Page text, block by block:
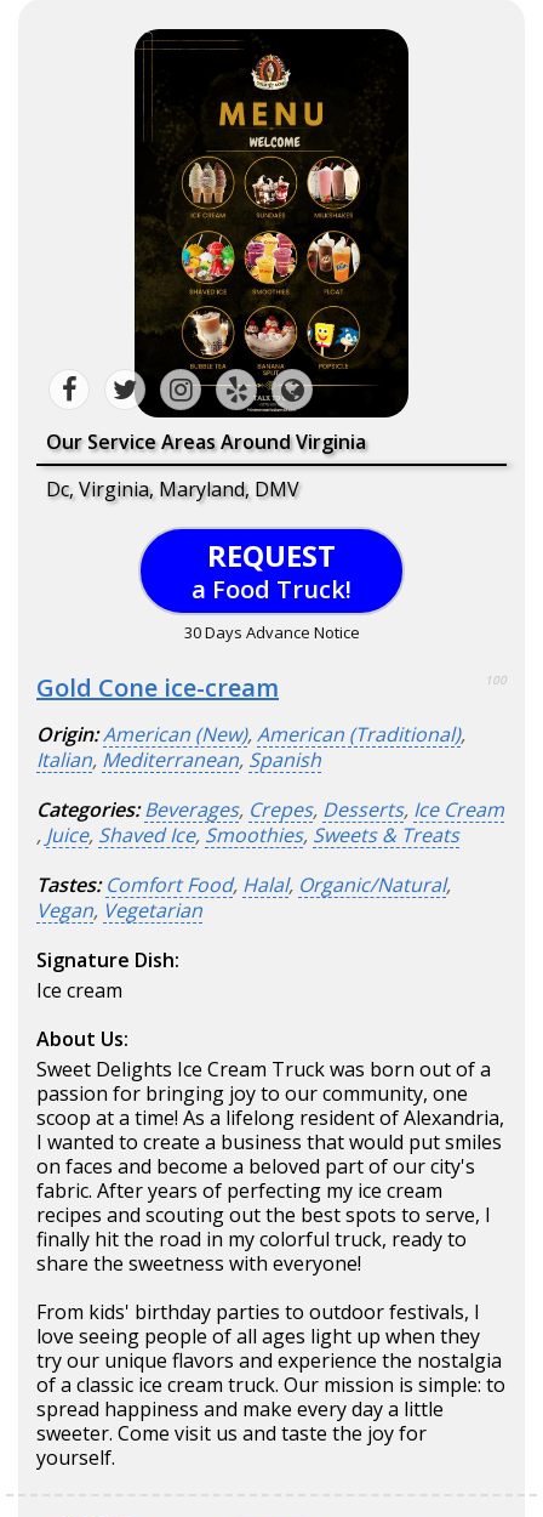
Our Service Areas Around Virginia
Dc, Virginia, Maryland, DMV
REQUEST
a Food Truck!
30 Days Advance Notice
Gold Cone ice-cream 100
Origin:American (New),American (Traditional),
Italian, Mediterranean, Spanish
Categories: Beverages, Crepes, Desserts, Ice Cream
, Juice, Shaved Ice, Smoothies, Sweets & Treats
Tastes: Comfort Food, Halal, Organic/Natural,
Vegan, Vegetarian
Signature Dish:
Ice cream
About Us:
Sweet Delights Ice Cream Truck was born out of a
passion for bringing joy to our community, one
scoop at a time! As a lifelong resident of Alexandria,
I wanted to create a business that would put smiles
on faces and become a beloved part of our city's
fabric. After years of perfecting my ice cream
recipes and scouting out the best spots to serve, I
finally hit the road in my colorful truck, ready to
share the sweetness with everyone!
From kids' birthday parties to outdoor festivals, I
love seeing people of all ages light up when they
try our unique flavors and experience the nostalgia
of a classic ice cream truck. Our mission is simple: to
spread happiness and make every day a little
sweeter. Come visit us and taste the joy for
yourself.